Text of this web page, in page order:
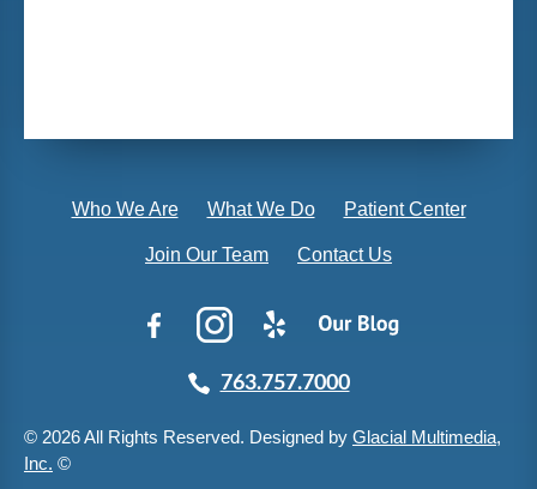
Who We Are What We Do Patient Center
Join Our Team Contact Us
763.757.7000
© 2026 All Rights Reserved. Designed by Glacial Multimedia,
Inc. ©